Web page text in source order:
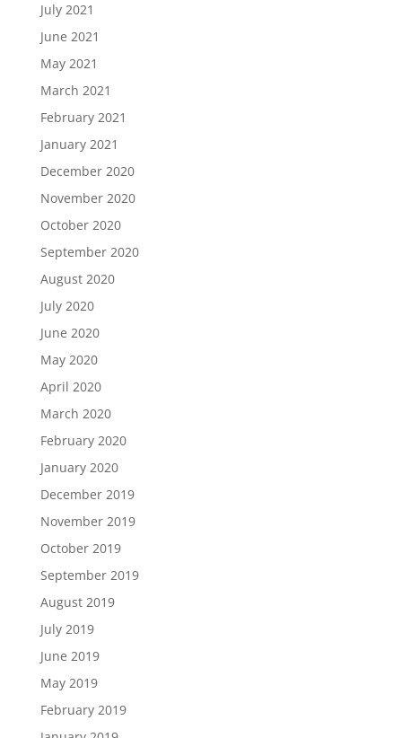
July 2021
June 2021
May 2021
March 2021
February 2021
January 2021
December 2020
November 2020
October 2020
September 2020
August 2020
July 2020
June 2020
May 2020
April 2020
March 2020
February 2020
January 2020
December 2019
November 2019
October 2019
September 2019
August 2019
July 2019
June 2019
May 2019
February 2019